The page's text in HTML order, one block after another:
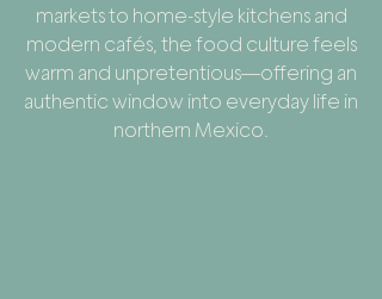
markets to home-style kitchens and
modern cafés, the food culture feels
warm and unpretentious—offering an
authentic window into everyday life in
northern Mexico.